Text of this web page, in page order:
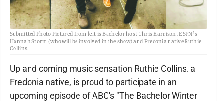
Submitted Photo Pictured from left is Bachelor host Chris Harrison, ESPN’s
Hannah Storm (who will be involved in the show) and Fredonia native Ruthie
Collins.
Up and coming music sensation Ruthie Collins, a
Fredonia native, is proud to participate in an
upcoming episode of ABC's "The Bachelor Winter